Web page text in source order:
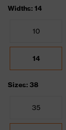
Widths: 14
10
14
Sizes: 38
35